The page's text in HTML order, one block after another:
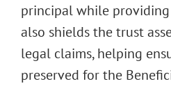
principal while
also shields the trust
legal claims, helping
preserved for the